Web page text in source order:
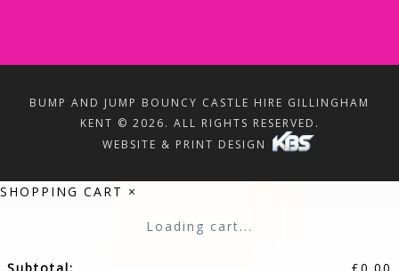
BUMP AND JUMP BOUNCY CASTLE HIRE GILLINGHAM
KENT © 2026. ALL RIGHTS RESERVED.
WEBSITE & PRINT DESIGN
SHOPPING CART ×
Loading cart...